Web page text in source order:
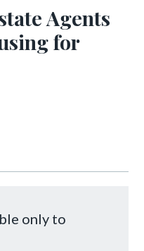
Agents
for
only to